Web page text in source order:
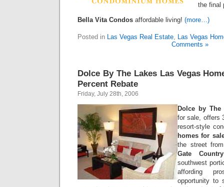
the final
Bella Vita Condos affordable living! (more…)
Posted in Las Vegas Real Estate, Las Vegas
Comments »
Dolce By The Lakes Las Vegas
Percent Rebate
Friday, July 28th, 2006
Dolce by The
for sale, offers
resort-style
homes for
the street
Gate
southwest
affording
opportunity to